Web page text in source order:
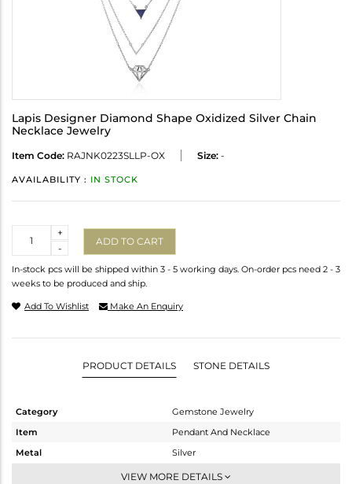
Lapis Designer Diamond Shape Oxidized Silver Chain
Necklace Jewelry
Item Code: RAJNK0223SLLP-OX Size: -
AVAILABILITY : IN STOCK
-
+
ADD TO CART
In-stock pcs will be shipped within 3 - 5 working days. On-order pcs need 2 - 3
weeks to be produced and ship.
Add To Wishlist Make An Enquiry
PRODUCT DETAILS STONE DETAILS
Category
Gemstone Jewelry
Item
Pendant And Necklace
Metal
Silver
Multi Strand
VIEW MORE DETAILS